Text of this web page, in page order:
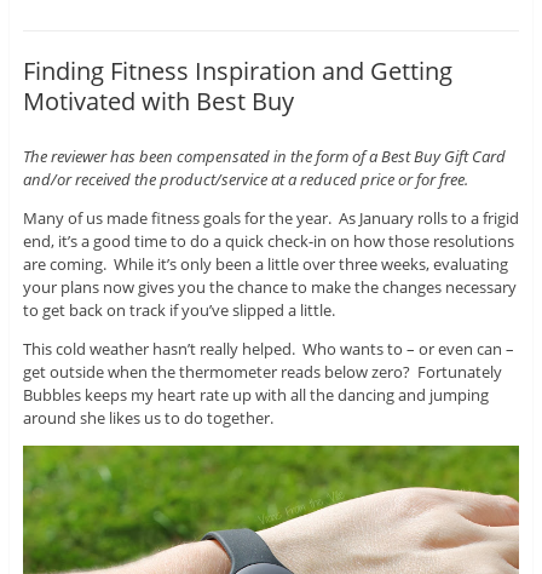
Finding Fitness Inspiration and Getting
Motivated with Best Buy
The reviewer has been compensated in the form of a Best Buy Gift Card
and/or received the product/service at a reduced price or for free.
Many of us made fitness goals for the year. As January rolls to a frigid
end, it’s a good time to do a quick check-in on how those resolutions
are coming. While it’s only been a little over three weeks, evaluating
your plans now gives you the chance to make the changes necessary
to get back on track if you’ve slipped a little.
This cold weather hasn’t really helped. Who wants to – or even can –
get outside when the thermometer reads below zero? Fortunately
Bubbles keeps my heart rate up with all the dancing and jumping
around she likes us to do together.